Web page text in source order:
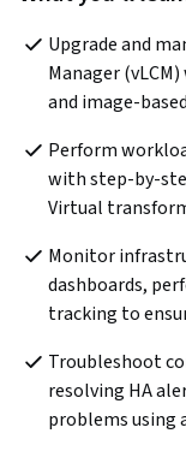
Upgrade and
Manager
and image-
Perform
with step-by-
Virtual
Monitor
dashboards,
tracking to
Troubleshoot
resolving HA
problems using